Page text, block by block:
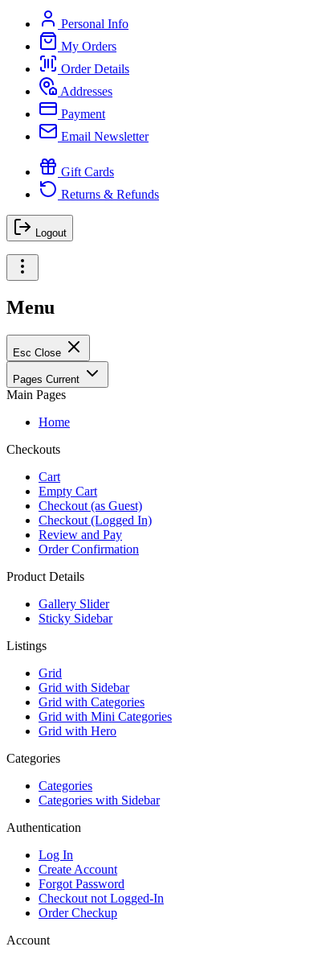
Personal Info
My Orders
Order Details
Addresses
Payment
Email Newsletter
Gift Cards
Returns & Refunds
Logout
Menu
Esc Close
Pages Current
Main Pages
Home
Checkouts
Cart
Empty Cart
Checkout (as Guest)
Checkout (Logged In)
Review and Pay
Order Confirmation
Product Details
Gallery Slider
Sticky Sidebar
Listings
Grid
Grid with Sidebar
Grid with Categories
Grid with Mini Categories
Grid with Hero
Categories
Categories
Categories with Sidebar
Authentication
Log In
Create Account
Forgot Password
Checkout not Logged-In
Order Checkup
Account